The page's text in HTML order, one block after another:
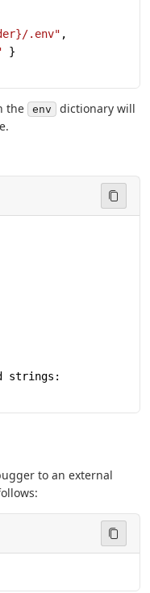
.env" ,
}
the env
dictionary will
strings:
to an external